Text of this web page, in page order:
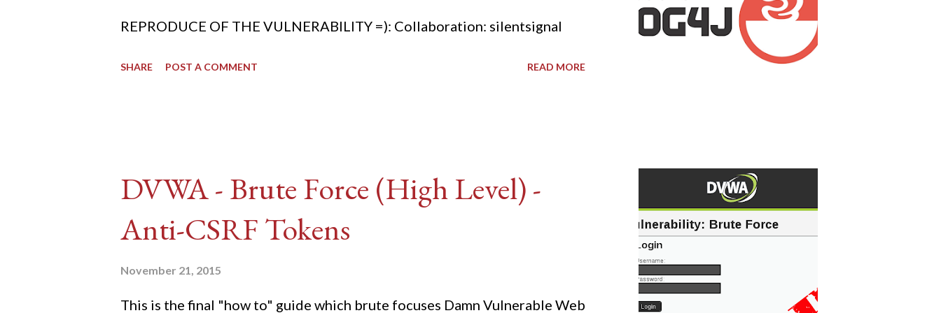
REPRODUCE OF THE VULNERABILITY =): Collaboration: silentsignal
SHARE POST A COMMENT READ MORE
DVWA - Brute Force (High Level) -
Anti-CSRF Tokens
November 21, 2015
This is the final "how to" guide which brute focuses Damn Vulnerable Web